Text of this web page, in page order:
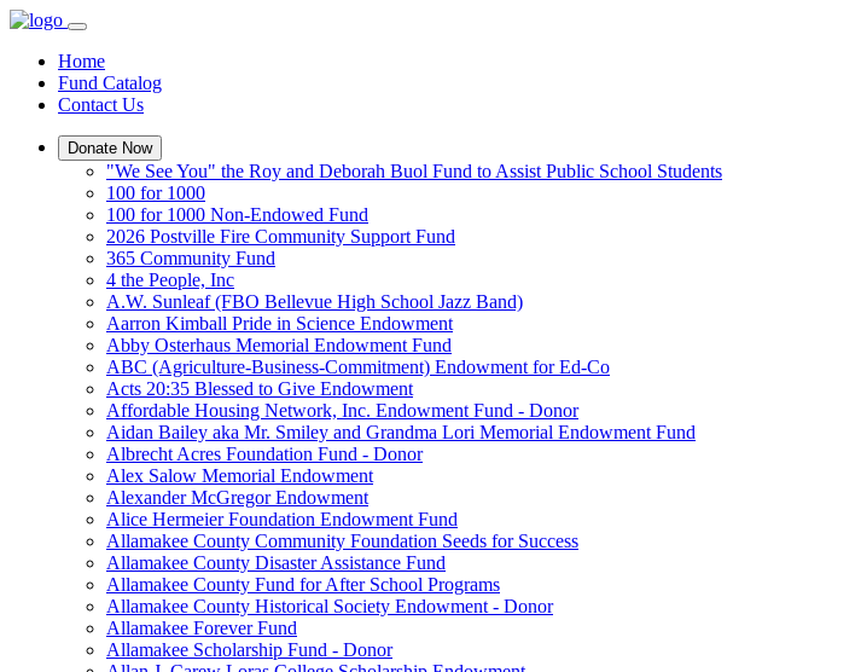
Home
Fund Catalog
Contact Us
Donate Now
"We See You" the Roy and Deborah Buol Fund to Assist Public School Students
100 for 1000
100 for 1000 Non-Endowed Fund
2026 Postville Fire Community Support Fund
365 Community Fund
4 the People, Inc
A.W. Sunleaf (FBO Bellevue High School Jazz Band)
Aarron Kimball Pride in Science Endowment
Abby Osterhaus Memorial Endowment Fund
ABC (Agriculture-Business-Commitment) Endowment for Ed-Co
Acts 20:35 Blessed to Give Endowment
Affordable Housing Network, Inc. Endowment Fund - Donor
Aidan Bailey aka Mr. Smiley and Grandma Lori Memorial Endowment Fund
Albrecht Acres Foundation Fund - Donor
Alex Salow Memorial Endowment
Alexander McGregor Endowment
Alice Hermeier Foundation Endowment Fund
Allamakee County Community Foundation Seeds for Success
Allamakee County Disaster Assistance Fund
Allamakee County Fund for After School Programs
Allamakee County Historical Society Endowment - Donor
Allamakee Forever Fund
Allamakee Scholarship Fund - Donor